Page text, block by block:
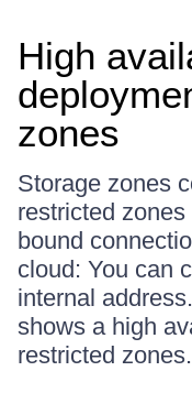
High
zones
Storage zones
restricted
bound
cloud: You can
internal
shows a high
restricted zones.